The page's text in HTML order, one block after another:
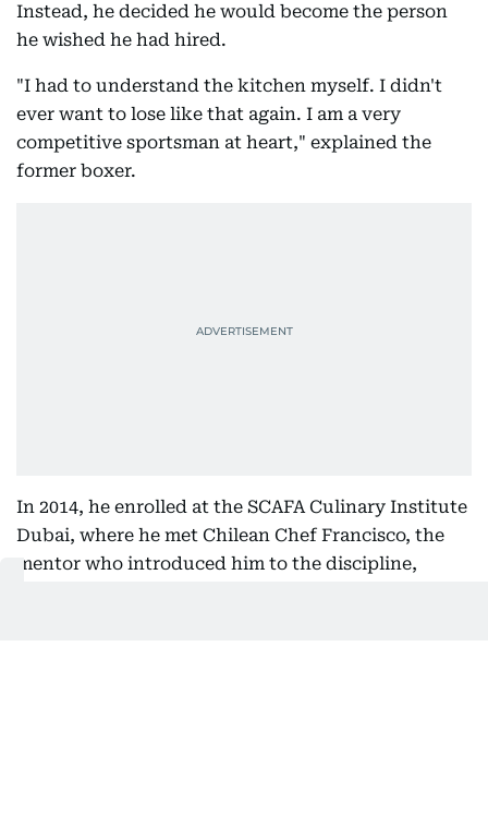
Instead, he decided he would become the person
he wished he had hired.
"I had to understand the kitchen myself. I didn't
ever want to lose like that again. I am a very
competitive sportsman at heart," explained the
former boxer.
In 2014, he enrolled at the SCAFA Culinary Institute
Dubai, where he met Chilean Chef Francisco, the
mentor who introduced him to the discipline,